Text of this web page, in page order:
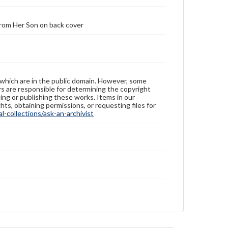
Her Son on back cover
are in the public domain. However, some
are responsible for determining the copyright
or publishing these works. Items in our
obtaining permissions, or requesting files for
collections/ask-an-archivist